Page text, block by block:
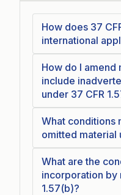
How does 37
international
How do I amend
include
under 37 CFR
What conditions
omitted material
What are the
incorporation by
1.57(b)?